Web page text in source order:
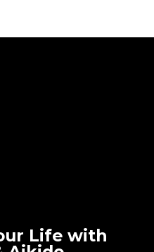
Life with